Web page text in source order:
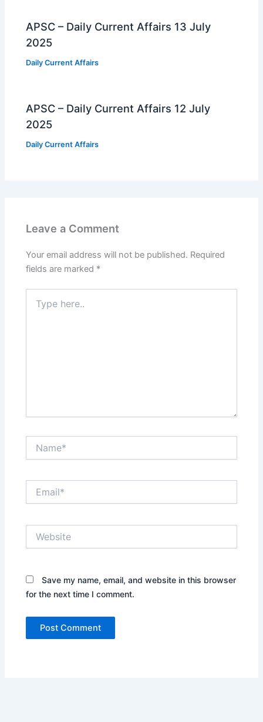
APSC – Daily Current Affairs 13 July
2025
Daily Current Affairs
APSC – Daily Current Affairs 12 July
2025
Daily Current Affairs
Leave a Comment
Your email address will not be published. Required
fields are marked *
here..
Save my name, email, and website in this browser
for the next time I comment.